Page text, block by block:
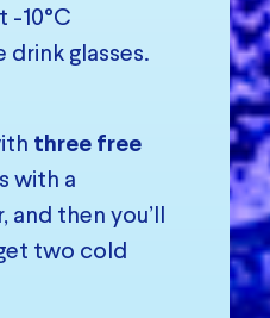
-10°C
glasses.
three free
with a
and then you’ll
two cold